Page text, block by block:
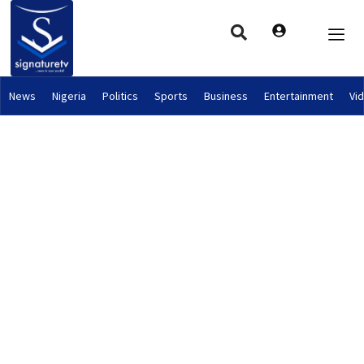
News Nigeria Politics Sports Business Entertainment